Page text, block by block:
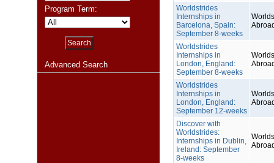
Program Term:
Advanced Search
Worldstrides
Internships in
Barcelona, Spain:
September 8-weeks
Worldstrides
Internships in
London, England:
September 8-weeks
Worldstrides
Internships in
London, England:
September 12-weeks
Discover with
Worldstrides:
Internships in Dublin,
Ireland: September
8-weeks